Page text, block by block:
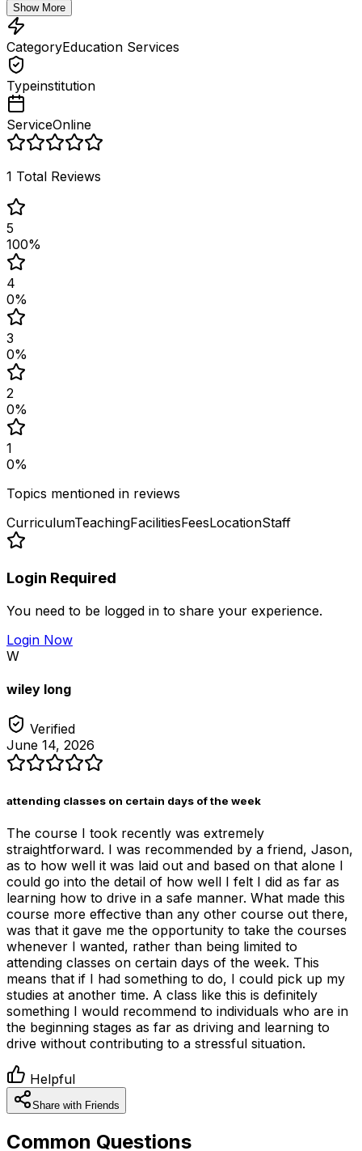
Show More
CategoryEducation Services
Typeinstitution
ServiceOnline
1 Total Reviews
5
100%
4
0%
3
0%
2
0%
1
0%
Topics mentioned in reviews
CurriculumTeachingFacilitiesFeesLocationStaff
Login Required
You need to be logged in to share your experience.
Login Now
W
wiley long
Verified
June 14, 2026
attending classes on certain days of the week
The course I took recently was extremely
straightforward. I was recommended by a friend, Jason,
as to how well it was laid out and based on that alone I
could go into the detail of how well I felt I did as far as
learning how to drive in a safe manner. What made this
course more effective than any other course out there,
was that it gave me the opportunity to take the courses
whenever I wanted, rather than being limited to
attending classes on certain days of the week. This
means that if I had something to do, I could pick up my
studies at another time. A class like this is definitely
something I would recommend to individuals who are in
the beginning stages as far as driving and learning to
drive without contributing to a stressful situation.
Helpful
Share with Friends
Common Questions